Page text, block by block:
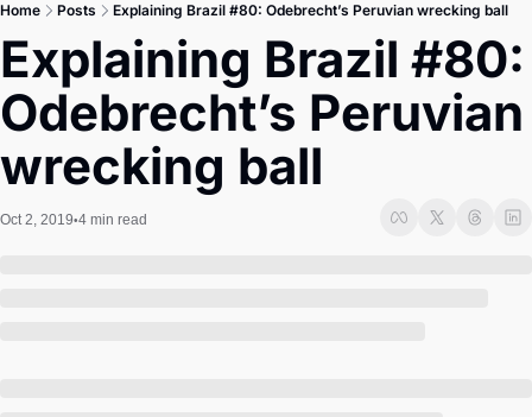
2026 Elections
Master
Brief
Tech
Defense & Security
LatAm Report
Home Posts Explaining Brazil #80: Odebrecht’s Peruvian wrecking ball
Explaining Brazil #80:
Odebrecht’s Peruvian
wrecking ball
Oct 2, 2019•4 min read